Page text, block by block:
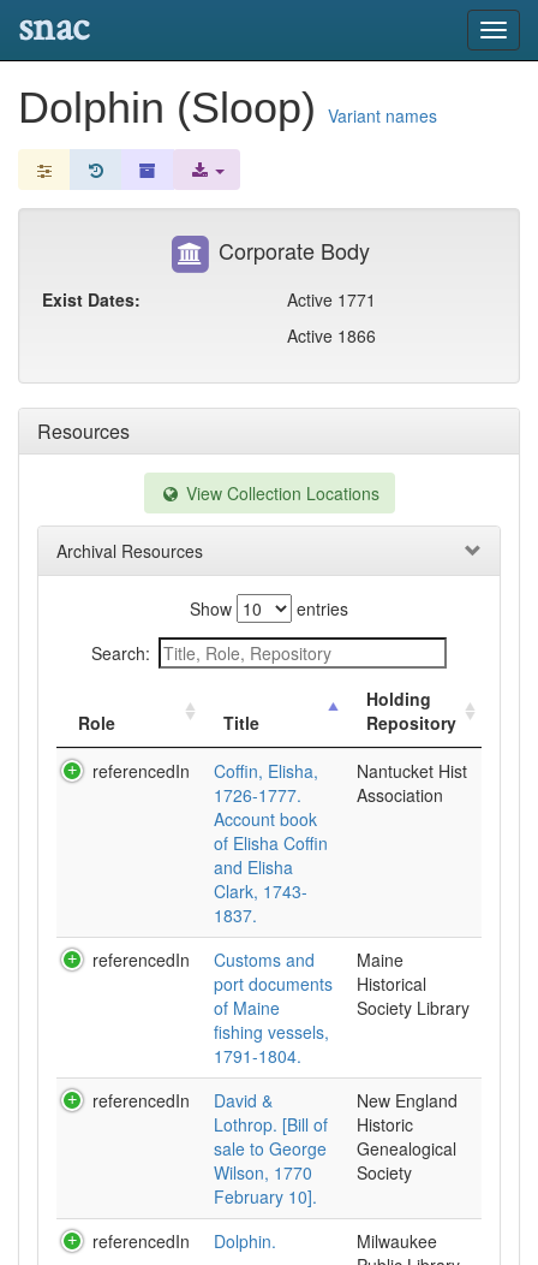
snac
Dolphin (Sloop) Variant names
Resources
View Collection Locations
Archival Resources
Show
entries
Search:
Role Title
Holding
Repository
referencedIn
Coffin, Elisha,
1726-1777.
Account book
of Elisha Coffin
and Elisha
Clark, 1743-
1837.
Nantucket Hist
Association
referencedIn
Customs and
port documents
of Maine
fishing vessels,
1791-1804.
Maine
Historical
Society Library
referencedIn
David &
Lothrop. [Bill of
sale to George
Wilson, 1770
February 10].
New England
Historic
Genealogical
Society
referencedIn Dolphin.
Milwaukee
Corporate Body
Exist Dates:
Active 1771
Active 1866